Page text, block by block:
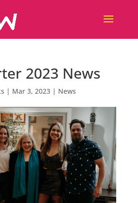
2023 News
| Mar 3, 2023| News